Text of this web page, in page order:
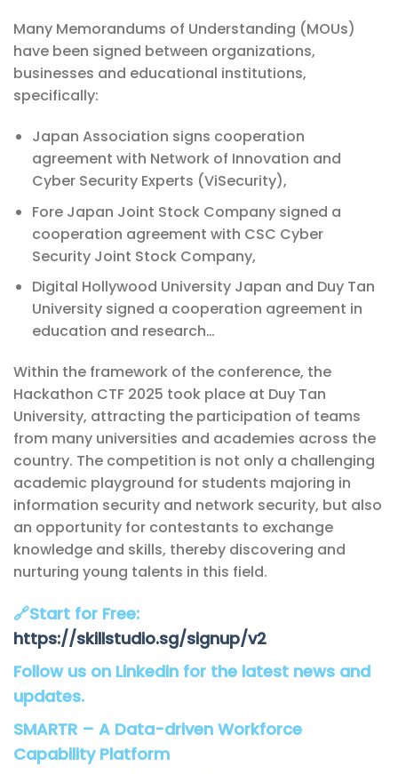
Many Memorandums of Understanding (MOUs)
have been signed between organizations,
businesses and educational institutions,
specifically:
Japan Association signs cooperation
agreement with Network of Innovation and
Cyber ​​Security Experts (ViSecurity),
Fore Japan Joint Stock Company signed a
cooperation agreement with CSC Cyber ​​
Security Joint Stock Company,
Digital Hollywood University Japan and Duy Tan
University signed a cooperation agreement in
education and research…
Within the framework of the conference, the
Hackathon CTF 2025 took place at Duy Tan
University, attracting the participation of teams
from many universities and academies across the
country. The competition is not only a challenging
academic playground for students majoring in
information security and network security, but also
an opportunity for contestants to exchange
knowledge and skills, thereby discovering and
nurturing young talents in this field.
🔗Start for Free:
https://skillstudio.sg/signup/v2
Follow us on Linkedin for the latest news and
updates.
SMARTR – A Data-driven Workforce
Capability Platform